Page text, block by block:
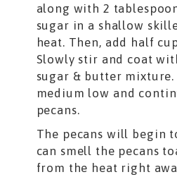
along with 2
sugar in a shallow
heat. Then, add half
Slowly stir and coat
sugar & butter mixture.
medium low and
pecans.
The pecans will begin
can smell the pecans
from the heat right